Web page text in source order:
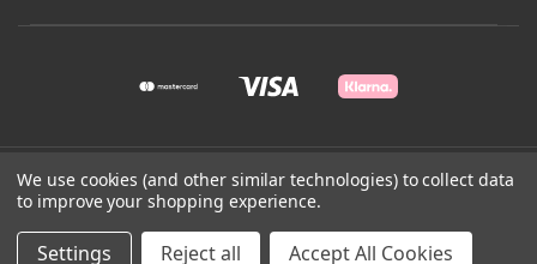
© 2026 Cool Kit Australia
Powered by BigCommerce
We use cookies (and other similar technologies) to collect data
to improve your shopping experience.
Settings Reject all Accept All Cookies